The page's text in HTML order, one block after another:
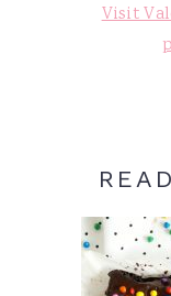
Visit